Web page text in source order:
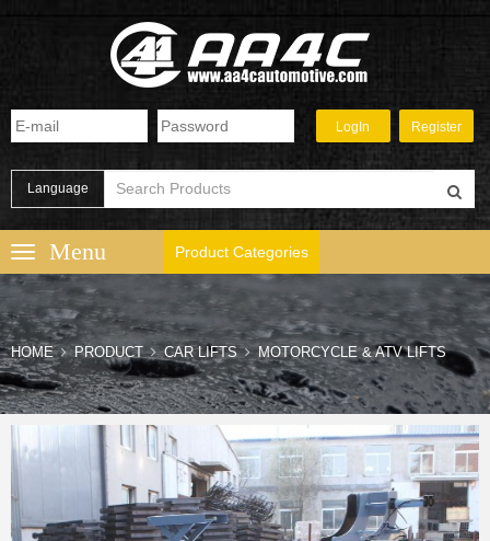
Language
Product Categories
HOME PRODUCT CAR LIFTS MOTORCYCLE & ATV LIFTS